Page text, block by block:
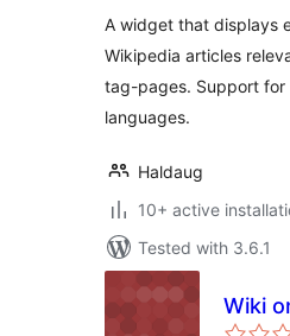
A widget that displays
Wikipedia articles
tag-pages. Support for
languages.
Haldaug
10+ active
Tested with 3.6.1
Wiki